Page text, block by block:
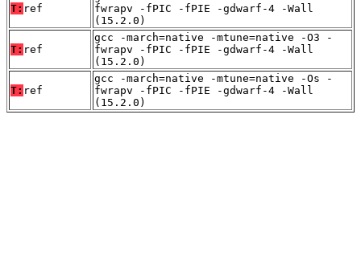
T: ref
fwrapv -fPIC -fPIE -gdwarf-4 -Wall
(15.2.0)
T: ref
gcc -march=native -mtune=native -O3 -
fwrapv -fPIC -fPIE -gdwarf-4 -Wall
(15.2.0)
T: ref
gcc -march=native -mtune=native -Os -
fwrapv -fPIC -fPIE -gdwarf-4 -Wall
(15.2.0)